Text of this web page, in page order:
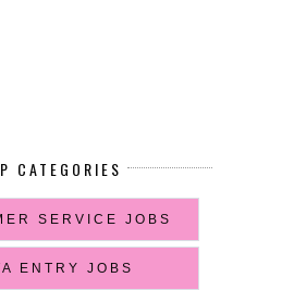
CATEGORIES
SERVICE JOBS
ENTRY JOBS